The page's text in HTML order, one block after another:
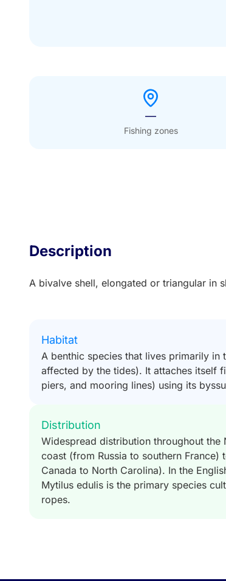
—
Fishing zones
Description
A bivalve shell, elongated or triangular in
Habitat
A benthic species that lives primarily in
affected by the tides). It attaches itself
piers, and mooring lines) using its
Distribution
Widespread distribution throughout
coast (from Russia to southern
Canada to North Carolina). In the
Mytilus edulis is the primary species
ropes.